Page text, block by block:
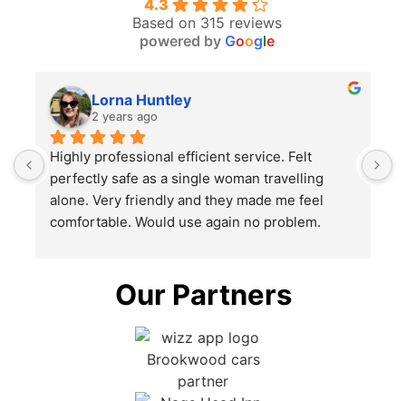
4.3
Based on 315 reviews
powered by Google
Lorna Huntley
2 years ago
Highly professional efficient service. Felt
perfectly safe as a single woman travelling
alone. Very friendly and they made me feel
comfortable. Would use again no problem.
Our Partners